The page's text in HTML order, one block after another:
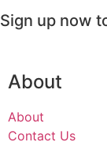
Sign up now
About
About
Contact Us